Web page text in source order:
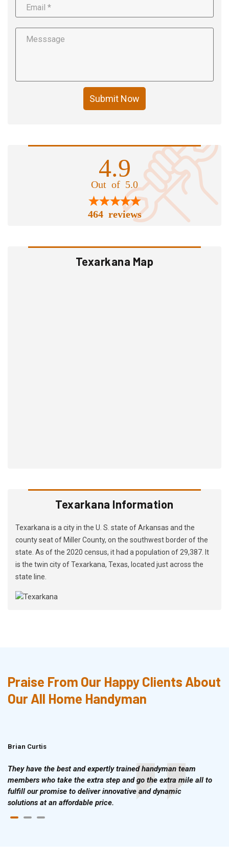
Submit Now
4.9
Out of 5.0
464 reviews
Texarkana Map
Texarkana Information
Texarkana is a city in the U. S. state of Arkansas and the
county seat of Miller County, on the southwest border of the
state. As of the 2020 census, it had a population of 29,387. It
is the twin city of Texarkana, Texas, located just across the
state line.
Praise From Our Happy Clients About
Our All Home Handyman
Brian Curtis
They have the best and expertly trained handyman team
members who take the extra step and go the extra mile all to
fulfill our promise to deliver innovative and dynamic
solutions at an affordable price.